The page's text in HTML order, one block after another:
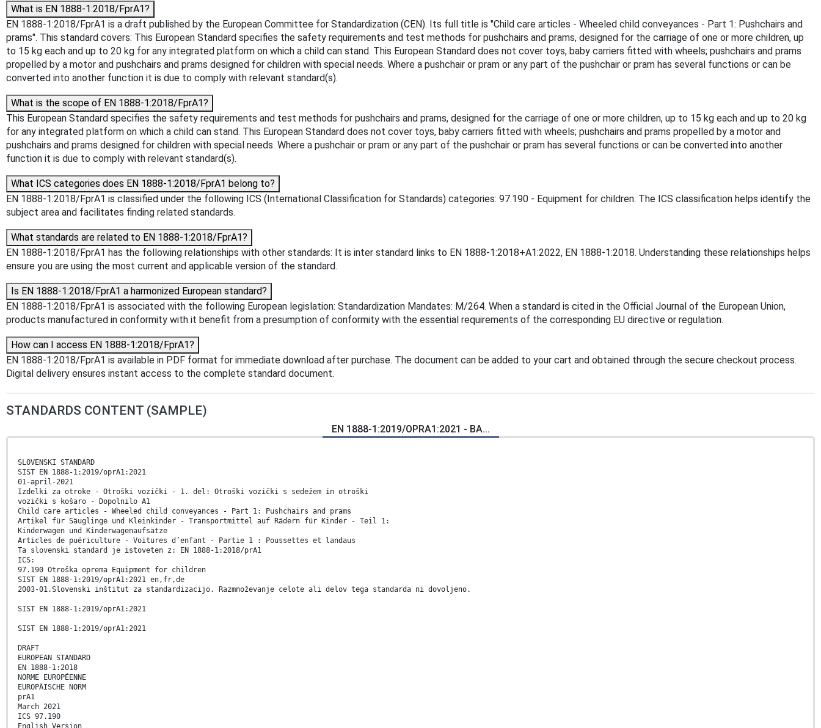
What is EN 1888-1:2018/FprA1?
EN 1888-1:2018/FprA1 is a draft published by the European Committee for Standardization (CEN). Its full title is "Child care articles - Wheeled child conveyances - Part 1: Pushchairs and
prams". This standard covers: This European Standard specifies the safety requirements and test methods for pushchairs and prams, designed for the carriage of one or more children, up
to 15 kg each and up to 20 kg for any integrated platform on which a child can stand. This European Standard does not cover toys, baby carriers fitted with wheels; pushchairs and prams
propelled by a motor and pushchairs and prams designed for children with special needs. Where a pushchair or pram or any part of the pushchair or pram has several functions or can be
converted into another function it is due to comply with relevant standard(s).
What is the scope of EN 1888-1:2018/FprA1?
This European Standard specifies the safety requirements and test methods for pushchairs and prams, designed for the carriage of one or more children, up to 15 kg each and up to 20 kg
for any integrated platform on which a child can stand. This European Standard does not cover toys, baby carriers fitted with wheels; pushchairs and prams propelled by a motor and
pushchairs and prams designed for children with special needs. Where a pushchair or pram or any part of the pushchair or pram has several functions or can be converted into another
function it is due to comply with relevant standard(s).
What ICS categories does EN 1888-1:2018/FprA1 belong to?
EN 1888-1:2018/FprA1 is classified under the following ICS (International Classification for Standards) categories: 97.190 - Equipment for children. The ICS classification helps identify the
subject area and facilitates finding related standards.
What standards are related to EN 1888-1:2018/FprA1?
EN 1888-1:2018/FprA1 has the following relationships with other standards: It is inter standard links to EN 1888-1:2018+A1:2022, EN 1888-1:2018. Understanding these relationships helps
ensure you are using the most current and applicable version of the standard.
Is EN 1888-1:2018/FprA1 a harmonized European standard?
EN 1888-1:2018/FprA1 is associated with the following European legislation: Standardization Mandates: M/264. When a standard is cited in the Official Journal of the European Union,
products manufactured in conformity with it benefit from a presumption of conformity with the essential requirements of the corresponding EU directive or regulation.
How can I access EN 1888-1:2018/FprA1?
EN 1888-1:2018/FprA1 is available in PDF format for immediate download after purchase. The document can be added to your cart and obtained through the secure checkout process.
Digital delivery ensures instant access to the complete standard document.
STANDARDS CONTENT (SAMPLE)
EN 1888-1:2019/OPRA1:2021 - BA...
SLOVENSKI STANDARD
SIST EN 1888-1:2019/oprA1:2021
01-april-2021
Izdelki za otroke - Otroški vozički - 1. del: Otroški vozički s sedežem in otroški
vozički s košaro - Dopolnilo A1
Child care articles - Wheeled child conveyances - Part 1: Pushchairs and prams
Artikel für Säuglinge und Kleinkinder - Transportmittel auf Rädern für Kinder - Teil 1:
Kinderwagen und Kinderwagenaufsätze
Articles de puériculture - Voitures d’enfant - Partie 1 : Poussettes et landaus
Ta slovenski standard je istoveten z: EN 1888-1:2018/prA1
ICS:
97.190 Otroška oprema Equipment for children
SIST EN 1888-1:2019/oprA1:2021 en,fr,de
2003-01.Slovenski inštitut za standardizacijo. Razmnoževanje celote ali delov tega standarda ni dovoljeno.
SIST EN 1888-1:2019/oprA1:2021
SIST EN 1888-1:2019/oprA1:2021
DRAFT
EUROPEAN STANDARD
EN 1888-1:2018
NORME EUROPÉENNE
EUROPÄISCHE NORM
prA1
March 2021
ICS 97.190
English Version